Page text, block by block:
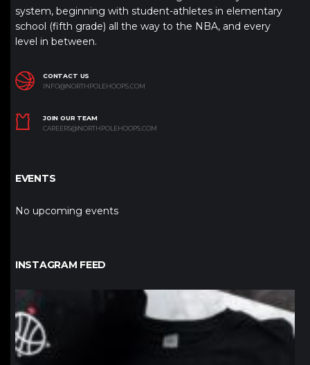
system, beginning with student-athletes in elementary
school (fifth grade) all the way to the NBA, and every
level in between.
CONTACT US
INFO@NORTHPOLEHOOPS.COM
JOIN OUR TEAM
CAREERS@NORTHPOLEHOOPS.COM
EVENTS
No upcoming events
INSTAGRAM FEED
northpolehoops